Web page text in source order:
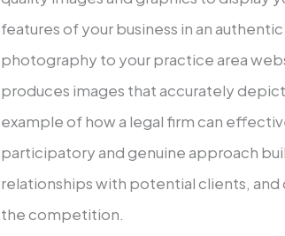
features of your business in an
photography to your practice area
produces images that accurately
example of how a legal firm can
participatory and genuine approach
relationships with potential clients,
the competition.